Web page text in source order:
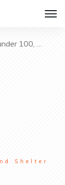
Best 6 Person Tents under 100, 200 and 300$
Shelter